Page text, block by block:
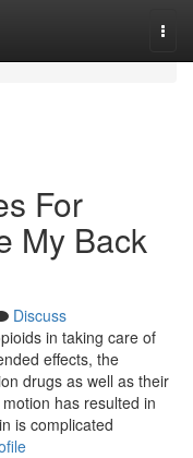
For
My Back
Discuss
in taking care of
effects, the
drugs as well as their
has resulted in
is complicated